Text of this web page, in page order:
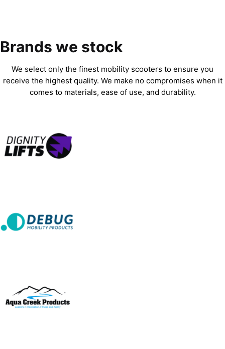
Brands we stock
We select only the finest mobility scooters to ensure you
receive the highest quality. We make no compromises when it
comes to materials, ease of use, and durability.